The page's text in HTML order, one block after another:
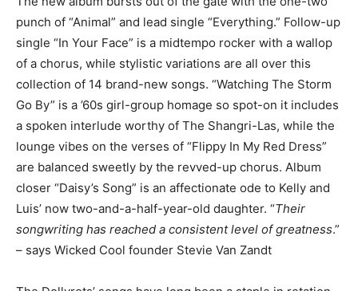
punch of “Animal” and lead single “Everything.” Follow-up
single “In Your Face” is a midtempo rocker with a wallop
of a chorus, while stylistic variations are all over this
collection of 14 brand-new songs. “Watching The Storm
Go By” is a ’60s girl-group homage so spot-on it includes
a spoken interlude worthy of The Shangri-Las, while the
lounge vibes on the verses of “Flippy In My Red Dress”
are balanced sweetly by the revved-up chorus. Album
closer “Daisy’s Song” is an affectionate ode to Kelly and
Luis’ now two-and-a-half-year-old daughter. “Their
songwriting has reached a consistent level of greatness.”
– says Wicked Cool founder Stevie Van Zandt